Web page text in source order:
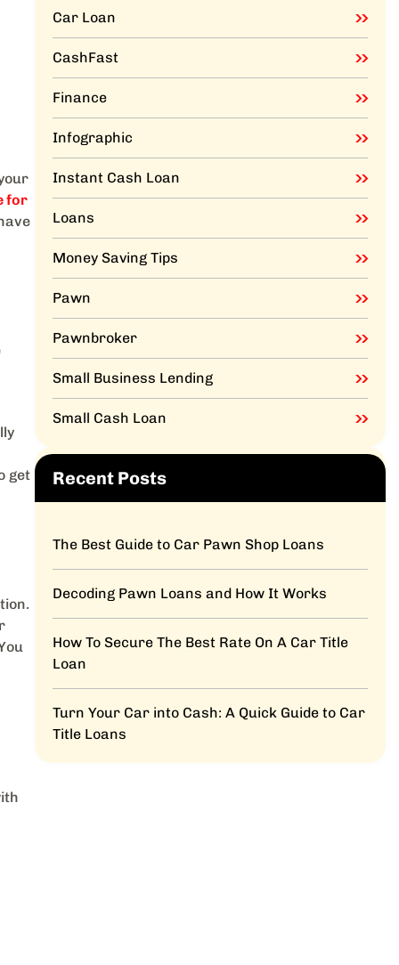
for
get
Car Loan
CashFast
Finance
Infographic
Instant Cash Loan
Loans
Money Saving Tips
Pawn
Pawnbroker
Small Business Lending
Small Cash Loan
Recent Posts
The Best Guide to Car Pawn Shop Loans
Decoding Pawn Loans and How It Works
How To Secure The Best Rate On A Car Title
Loan
Turn Your Car into Cash: A Quick Guide to Car
Title Loans